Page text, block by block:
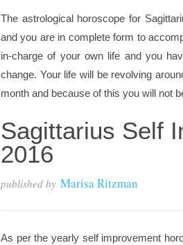
The astrological horoscope for
and you are in complete form to
in-charge of your own life and you
change. Your life will be revolving
month and because of this you will not
Sagittarius Self
2016
published by Marisa Ritzman
As per the yearly self improvement